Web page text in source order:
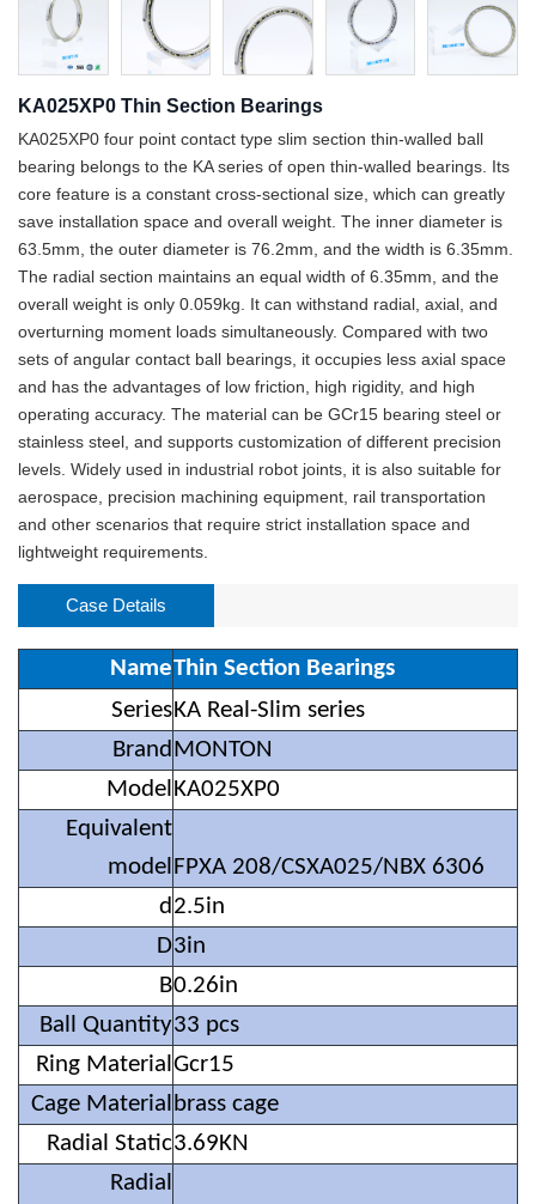
KA025XP0 Thin Section Bearings
KA025XP0 four point contact type slim section thin-walled ball
bearing belongs to the KA series of open thin-walled bearings. Its
core feature is a constant cross-sectional size, which can greatly
save installation space and overall weight. The inner diameter is
63.5mm, the outer diameter is 76.2mm, and the width is 6.35mm.
The radial section maintains an equal width of 6.35mm, and the
overall weight is only 0.059kg. It can withstand radial, axial, and
overturning moment loads simultaneously. Compared with two
sets of angular contact ball bearings, it occupies less axial space
and has the advantages of low friction, high rigidity, and high
operating accuracy. The material can be GCr15 bearing steel or
stainless steel, and supports customization of different precision
levels. Widely used in industrial robot joints, it is also suitable for
aerospace, precision machining equipment, rail transportation
and other scenarios that require strict installation space and
lightweight requirements.
Case Details
NameThin Section Bearings
SeriesKA Real-Slim series
Brand MONTON
Model KA025XP0
Equivalent
model FPXA 208/CSXA025/NBX 6306
d 2.5in
D3in
B0.26in
Ball Quantity33 pcs
Ring Material Gcr15
Cage Material brass cage
Radial Static3.69KN
Radial